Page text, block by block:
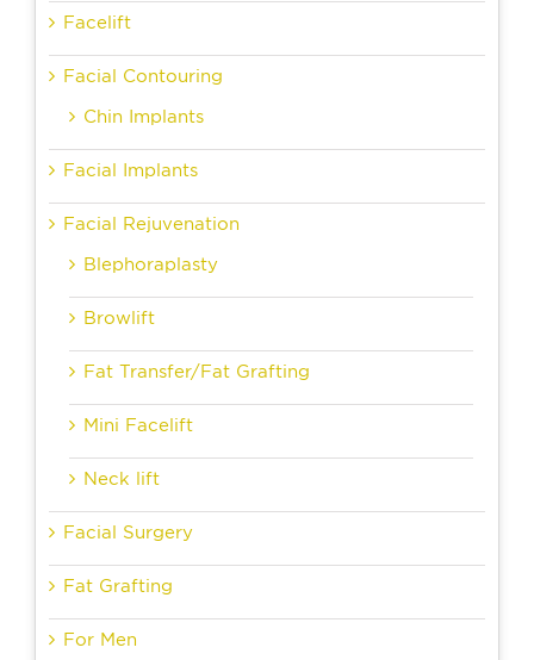
Facelift
Facial Contouring
Chin Implants
Facial Implants
Facial Rejuvenation
Blephoraplasty
Browlift
Fat Transfer/Fat Grafting
Mini Facelift
Neck lift
Facial Surgery
Fat Grafting
For Men